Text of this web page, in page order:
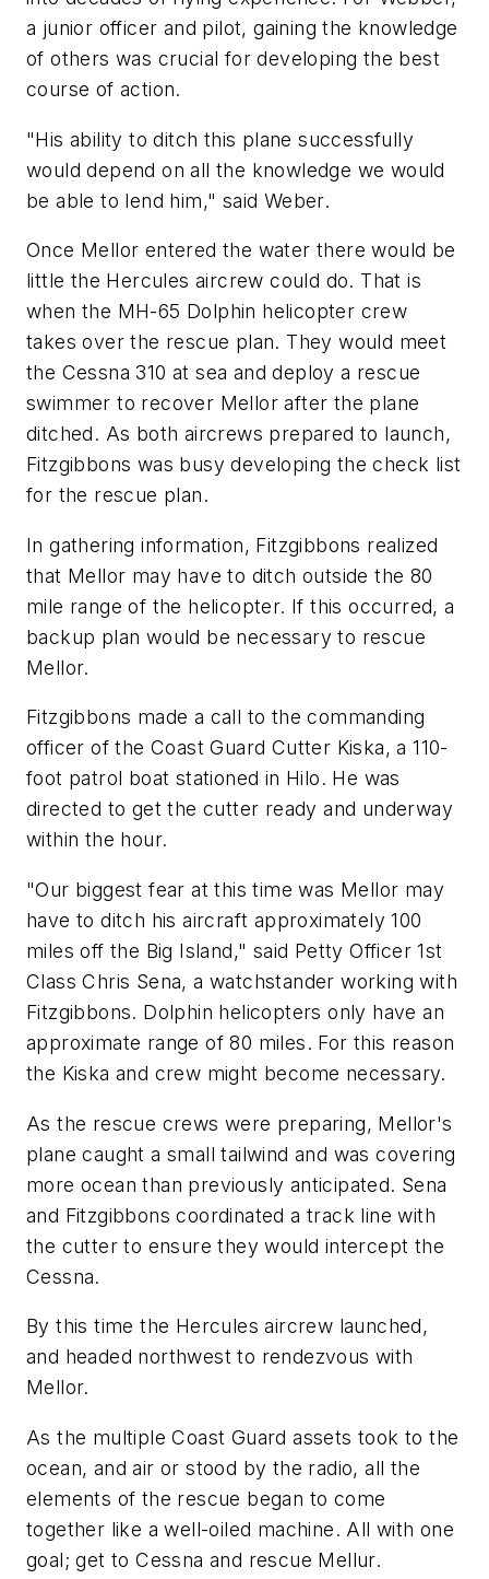
a junior officer and pilot, gaining the knowledge
of others was crucial for developing the best
course of action.
"His ability to ditch this plane successfully
would depend on all the knowledge we would
be able to lend him," said Weber.
Once Mellor entered the water there would be
little the Hercules aircrew could do. That is
when the MH-65 Dolphin helicopter crew
takes over the rescue plan. They would meet
the Cessna 310 at sea and deploy a rescue
swimmer to recover Mellor after the plane
ditched. As both aircrews prepared to launch,
Fitzgibbons was busy developing the check list
for the rescue plan.
In gathering information, Fitzgibbons realized
that Mellor may have to ditch outside the 80
mile range of the helicopter. If this occurred, a
backup plan would be necessary to rescue
Mellor.
Fitzgibbons made a call to the commanding
officer of the Coast Guard Cutter Kiska, a 110-
foot patrol boat stationed in Hilo. He was
directed to get the cutter ready and underway
within the hour.
"Our biggest fear at this time was Mellor may
have to ditch his aircraft approximately 100
miles off the Big Island," said Petty Officer 1st
Class Chris Sena, a watchstander working with
Fitzgibbons. Dolphin helicopters only have an
approximate range of 80 miles. For this reason
the Kiska and crew might become necessary.
As the rescue crews were preparing, Mellor's
plane caught a small tailwind and was covering
more ocean than previously anticipated. Sena
and Fitzgibbons coordinated a track line with
the cutter to ensure they would intercept the
Cessna.
By this time the Hercules aircrew launched,
and headed northwest to rendezvous with
Mellor.
As the multiple Coast Guard assets took to the
ocean, and air or stood by the radio, all the
elements of the rescue began to come
together like a well-oiled machine. All with one
goal; get to Cessna and rescue Mellur.